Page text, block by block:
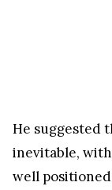
He suggested
inevitable,
well